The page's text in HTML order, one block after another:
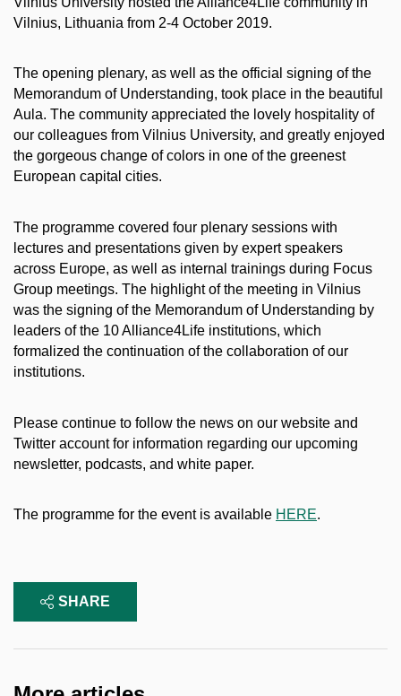
Vilnius, Lithuania from 2-4 October 2019.
The opening plenary, as well as the official signing of the
Memorandum of Understanding, took place in the beautiful
Aula. The community appreciated the lovely hospitality of
our colleagues from Vilnius University, and greatly enjoyed
the gorgeous change of colors in one of the greenest
European capital cities.
The programme covered four plenary sessions with
lectures and presentations given by expert speakers
across Europe, as well as internal trainings during Focus
Group meetings. The highlight of the meeting in Vilnius
was the signing of the Memorandum of Understanding by
leaders of the 10 Alliance4Life institutions, which
formalized the continuation of the collaboration of our
institutions.
Please continue to follow the news on our website and
Twitter account for information regarding our upcoming
newsletter, podcasts, and white paper.
The programme for the event is available HERE.
SHARE